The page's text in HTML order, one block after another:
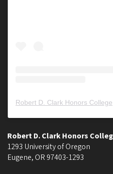
Robert D. Clark Honors College
Robert D. Clark Honors
1293 University of Oregon
Eugene, OR 97403-1293